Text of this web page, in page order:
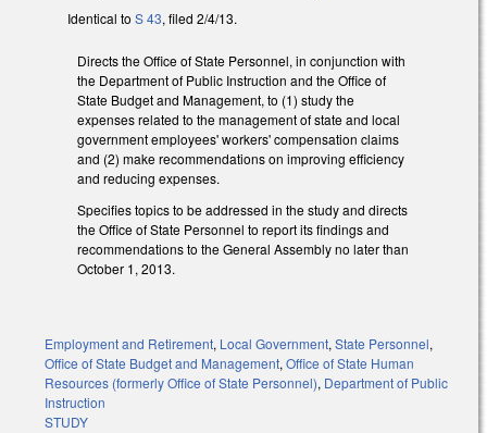
Identical to S 43, filed 2/4/13.
Directs the Office of State Personnel, in conjunction with
the Department of Public Instruction and the Office of
State Budget and Management, to (1) study the
expenses related to the management of state and local
government employees' workers' compensation claims
and (2) make recommendations on improving efficiency
and reducing expenses.
Specifies topics to be addressed in the study and directs
the Office of State Personnel to report its findings and
recommendations to the General Assembly no later than
October 1, 2013.
Employment and Retirement, Local Government, State Personnel,
Office of State Budget and Management, Office of State Human
Resources (formerly Office of State Personnel), Department of Public
Instruction
STUDY